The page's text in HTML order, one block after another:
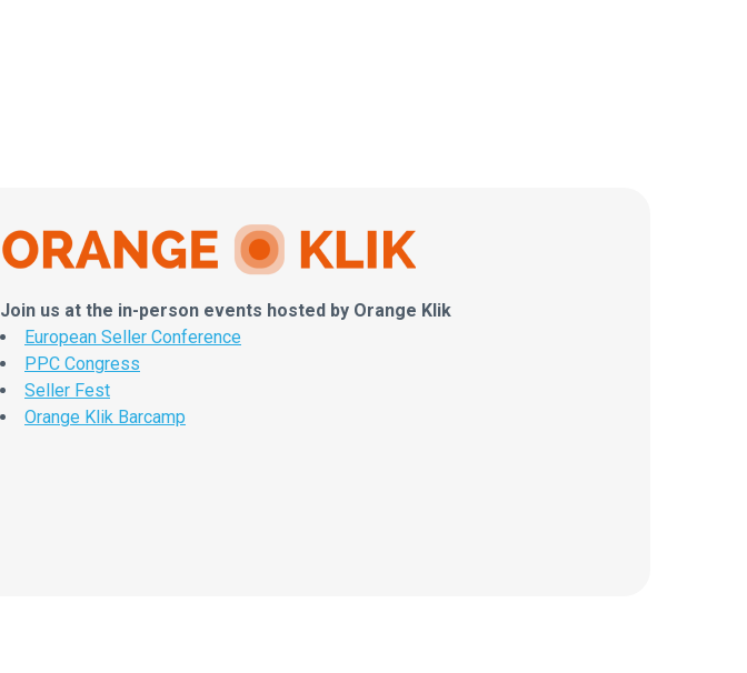
Join us at the in-person events hosted by Orange Klik
European Seller Conference
PPC Congress
Seller Fest
Orange Klik Barcamp